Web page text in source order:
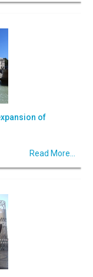
of
Read More...